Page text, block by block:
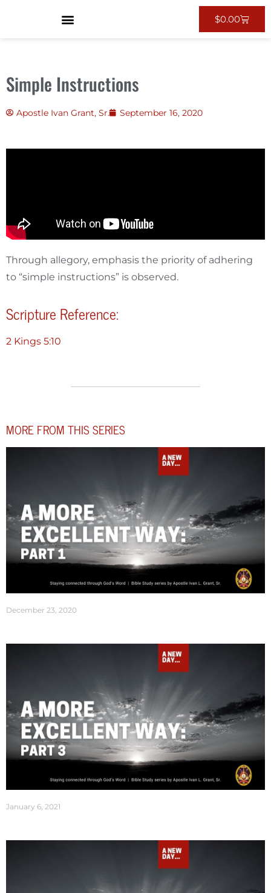
$0.00
Simple Instructions
Apostle Ivan Grant, Sr. September 16, 2020
Through allegory, emphasis the priority of adhering
to “simple instructions” is observed.
Scripture Reference:
2 Kings 5:10
MORE FROM THIS SERIES
December 23, 2020
January 6, 2021